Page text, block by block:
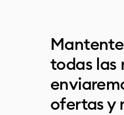
todas las
ofertas y